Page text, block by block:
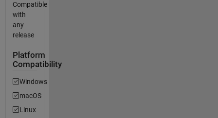
Compatible
with
any
release
Platform
Compatibility
Windows
macOS
Linux